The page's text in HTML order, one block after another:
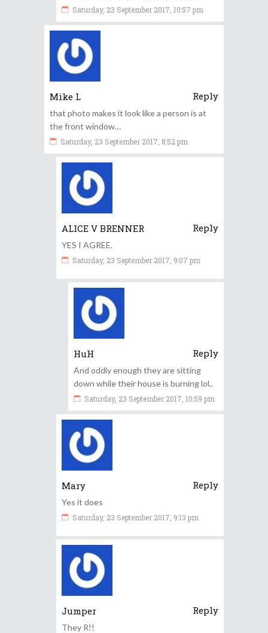
Saturday, 23 September 2017, 10:57 pm
Mike L Reply
that photo makes it look like a person is at
the front window…
Saturday, 23 September 2017, 8:52 pm
ALICE V BRENNER Reply
YES I AGREE.
Saturday, 23 September 2017, 9:07 pm
HuH Reply
And oddly enough they are sitting
down while their house is burning lol..
Saturday, 23 September 2017, 10:59 pm
Mary Reply
Yes it does
Saturday, 23 September 2017, 9:13 pm
Jumper Reply
They R!!